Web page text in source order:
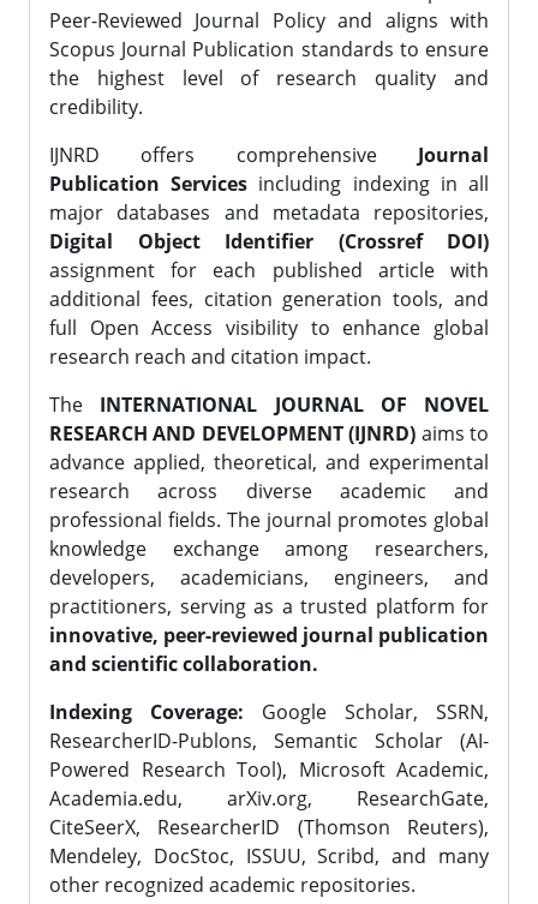
Peer-Reviewed Journal Policy and aligns with
Scopus Journal Publication standards to ensure
the highest level of research quality and
credibility.
IJNRD offers comprehensive Journal
Publication Services including indexing in all
major databases and metadata repositories,
Digital Object Identifier (Crossref DOI)
assignment for each published article with
additional fees, citation generation tools, and
full Open Access visibility to enhance global
research reach and citation impact.
The INTERNATIONAL JOURNAL OF NOVEL
RESEARCH AND DEVELOPMENT (IJNRD) aims to
advance applied, theoretical, and experimental
research across diverse academic and
professional fields. The journal promotes global
knowledge exchange among researchers,
developers, academicians, engineers, and
practitioners, serving as a trusted platform for
innovative, peer-reviewed journal publication
and scientific collaboration.
Indexing Coverage: Google Scholar, SSRN,
ResearcherID-Publons, Semantic Scholar (AI-
Powered Research Tool), Microsoft Academic,
Academia.edu, arXiv.org, ResearchGate,
CiteSeerX, ResearcherID (Thomson Reuters),
Mendeley, DocStoc, ISSUU, Scribd, and many
other recognized academic repositories.